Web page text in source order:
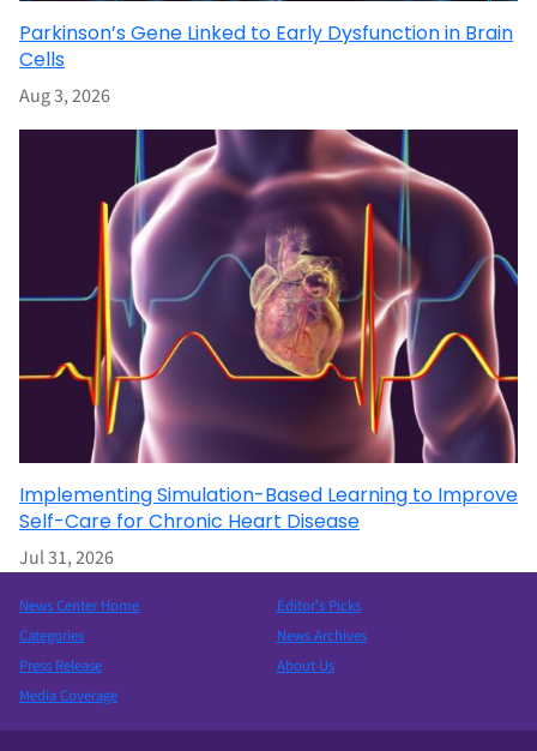
Parkinson’s Gene Linked to Early Dysfunction in Brain
Cells
Aug 3, 2026
Implementing Simulation-Based Learning to Improve
Self-Care for Chronic Heart Disease
Jul 31, 2026
News Center Home
Categories
Press Release
Media Coverage
Editor’s Picks
News Archives
About Us